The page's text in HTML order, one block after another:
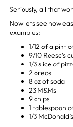
Seriously, all that
Now lets see how
examples:
1/12 of a pint
9/10 Reese’s
1/3 slice of
2 oreos
8 oz of soda
23 M&Ms
9 chips
1 tablespoon
1/3